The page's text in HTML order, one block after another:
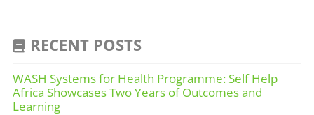
RECENT POSTS
WASH Systems for Health Programme: Self Help
Africa Showcases Two Years of Outcomes and
Learning